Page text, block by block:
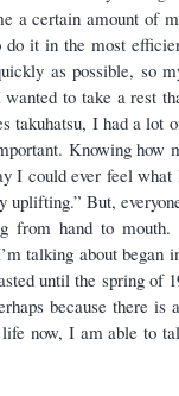
a certain amount of
it in the most
as possible, so
wanted to take a rest
takuhatsu, I had a lot
Knowing how
I could ever feel
uplifting.” But,
from hand to
talking about began
until the spring of
because there is
now, I am able to